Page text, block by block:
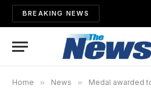
BREAKING NEWS
Home » News » Medal awarded